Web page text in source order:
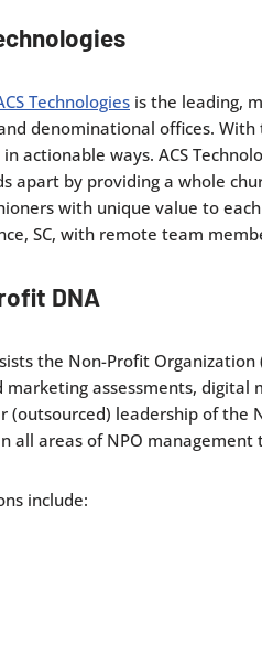
Technologies is the leading,
denominational offices.
actionable ways. ACS
apart by providing a whole
with unique value to
SC, with remote team
DNA
the Non-Profit
marketing assessments,
(outsourced) leadership of the
all areas of NPO management
include: